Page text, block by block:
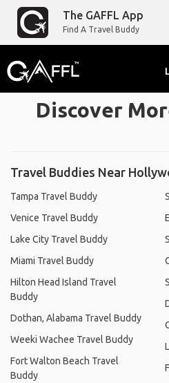
The GAFFL App
Find A Travel Buddy
Discover
Travel Buddies Near
Tampa Travel Buddy
Venice Travel Buddy
Lake City Travel Buddy
Miami Travel Buddy
Hilton Head Island Travel
Buddy
Dothan, Alabama Travel Buddy
Weeki Wachee Travel Buddy
Fort Walton Beach Travel
Buddy